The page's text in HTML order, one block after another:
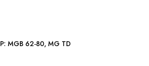
SEAT COVER CLIP: MGB 62-80, MG TD